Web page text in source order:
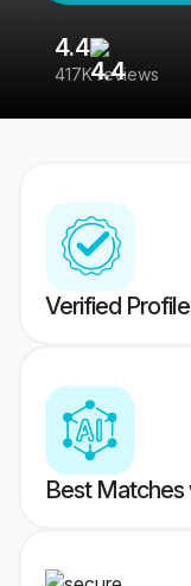
4.4
417K reviews
Verified
Best Matches